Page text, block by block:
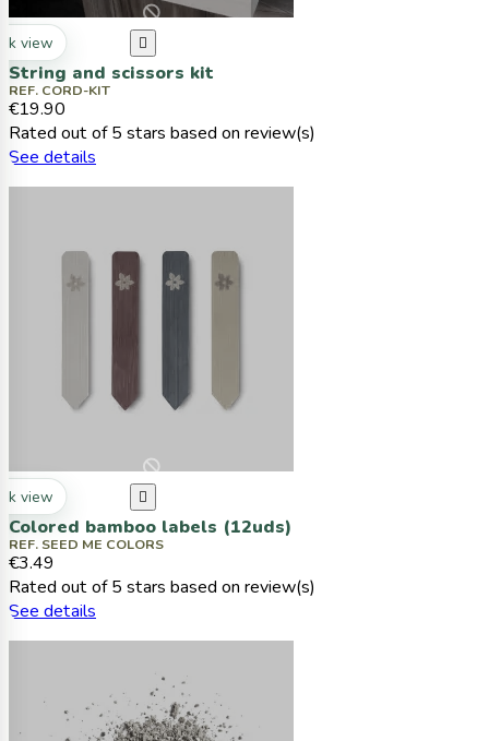
view 
String and scissors kit
REF. CORD-KIT
€19.90
Rated out of 5 stars based on review(s)
See details
view 
Colored bamboo labels (12uds)
REF. SEED ME COLORS
€3.49
Rated out of 5 stars based on review(s)
See details